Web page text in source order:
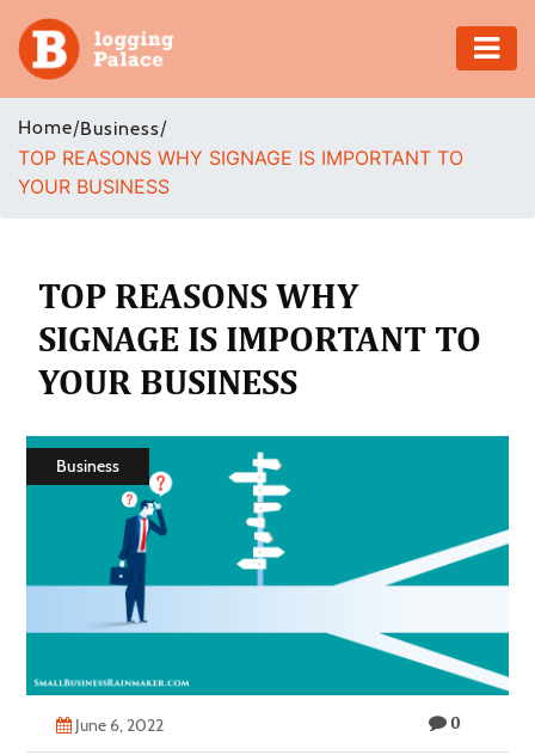
Adventure
Business
Health
Insurance
Home/Business/
TOP REASONS WHY SIGNAGE IS IMPORTANT TO
YOUR BUSINESS
TOP REASONS WHY
SIGNAGE IS IMPORTANT TO
YOUR BUSINESS
Business
June 6, 2022 0